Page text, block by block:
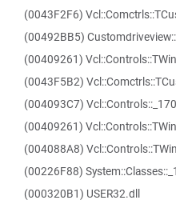
(0043F2F6)
(00492BB5)
(00409261)
(0043F5B2)
(004093C7)
(00409261)
(004088A8)
(00226F88)
(000320B1) USER32.dll